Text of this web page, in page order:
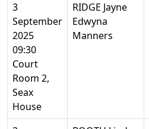
3
September
2025
09:30
Court
Room 2,
Seax
House
RIDGE Jayne
Edwyna
Manners